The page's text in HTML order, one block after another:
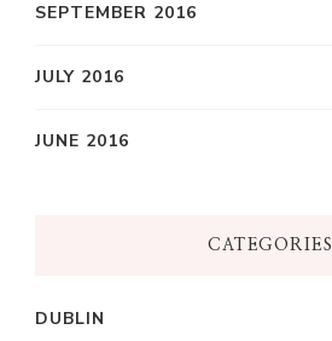
SEPTEMBER 2016
JULY 2016
JUNE 2016
CATEGORIES
DUBLIN